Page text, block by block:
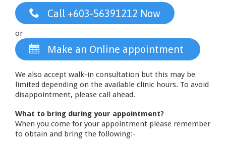
 Call +603-56391212 Now
or
 Make an Online appointment
We also accept walk-in consultation but this may be
limited depending on the available clinic hours. To avoid
disappointment, please call ahead.
What to bring during your appointment?
When you come for your appointment please remember
to obtain and bring the following:-